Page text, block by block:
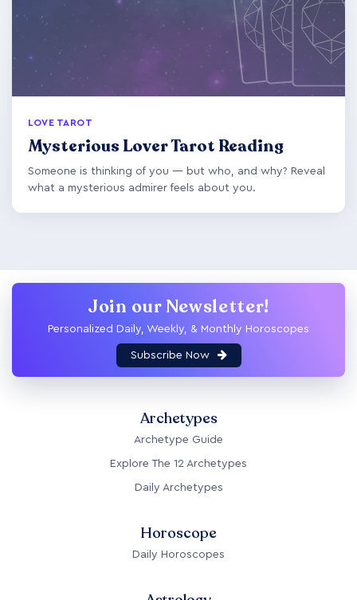
LOVE TAROT
Mysterious Lover Tarot Reading
Someone is thinking of you — but who, and why? Reveal
what a mysterious admirer feels about you.
Join our Newsletter!
Personalized Daily, Weekly, & Monthly Horoscopes
Subscribe Now
Archetypes
Archetype Guide
Explore The 12 Archetypes
Daily Archetypes
Horoscope
Daily Horoscopes